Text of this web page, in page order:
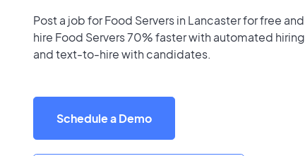
Post a job for Food Servers in Lancaster for free and
hire Food Servers 70% faster with automated hiring
and text-to-hire with candidates.
Schedule a Demo